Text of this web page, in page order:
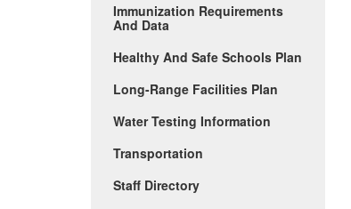
Immunization Requirements
And Data
Healthy And Safe Schools Plan
Long-Range Facilities Plan
Water Testing Information
Transportation
Staff Directory